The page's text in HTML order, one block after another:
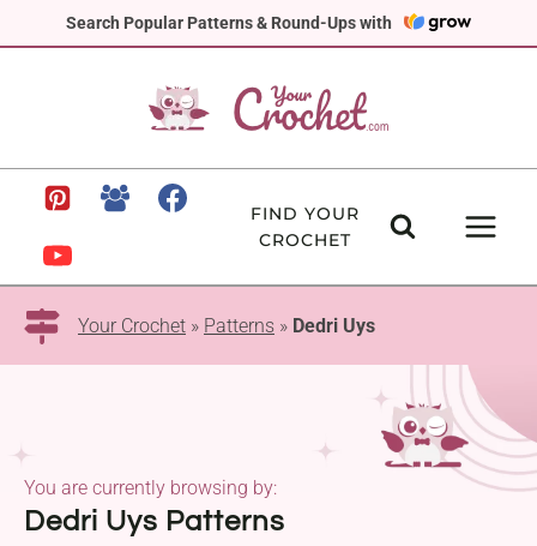
Search Popular Patterns & Round-Ups with
to
FIND YOUR
CROCHET
Your Crochet » Patterns » Dedri Uys
Dedri Uys Patterns
You are currently browsing by: